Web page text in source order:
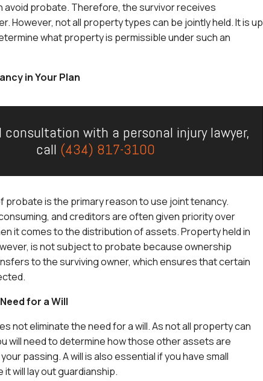
probate. Therefore, the survivor receives
However, not all property types can be jointly held. It is up
what property is permissible under such an
in Your Plan
consultation with a personal injury lawyer,
call (434) 817-3100
probate is the primary reason to use joint tenancy.
and creditors are often given priority over
it comes to the distribution of assets. Property held in
is not subject to probate because ownership
to the surviving owner, which ensures that certain
for a Will
not eliminate the need for a will. As not all property can
will need to determine how those other assets are
passing. A will is also essential if you have small
will lay out guardianship.